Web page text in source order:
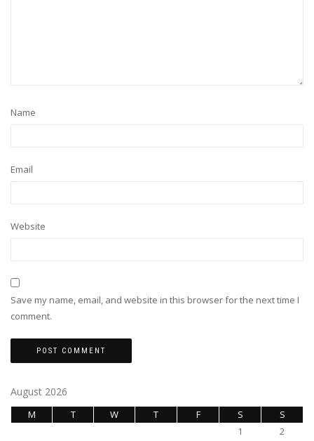
Name
Email
Website
Save my name, email, and website in this browser for the next time I
comment.
August 2026
M T W T F S
S
1
2